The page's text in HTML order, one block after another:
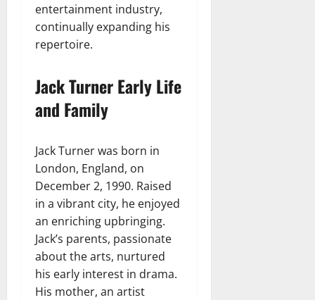
entertainment industry,
continually expanding his
repertoire.
Jack Turner Early Life
and Family
Jack Turner was born in
London, England, on
December 2, 1990. Raised
in a vibrant city, he enjoyed
an enriching upbringing.
Jack’s parents, passionate
about the arts, nurtured
his early interest in drama.
His mother, an artist